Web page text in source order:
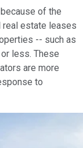
of the
real estate leases
-- such as
less. These
are more
to